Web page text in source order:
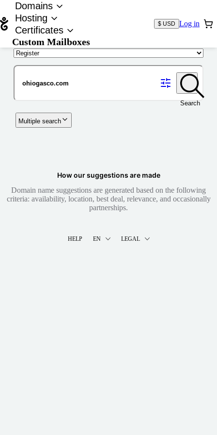
Domains
Hosting
Certificates
Custom Mailboxes
$ USD Log in
Search
Multiple search
How our suggestions are made
Domain name suggestions are generated based on the following
criteria: availability, location, best deal, relevance, and occasionally
partnerships.
HELP EN LEGAL